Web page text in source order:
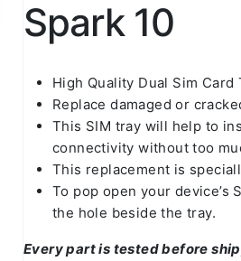
Spark 10
High Quality Dual Sim Card
Replace damaged or
This SIM tray will help to
connectivity without too
This replacement is
To pop open your device’s
the hole beside the tray.
Every part is tested before